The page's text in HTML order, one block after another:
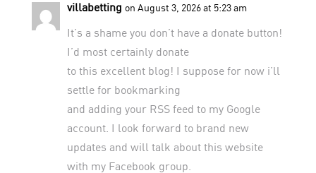
villabetting on August 3, 2026 at 5:23 am
It’s a shame you don’t have a donate button!
I’d most certainly donate
to this excellent blog! I suppose for now i’ll
settle for bookmarking
and adding your RSS feed to my Google
account. I look forward to brand new
updates and will talk about this website
with my Facebook group.